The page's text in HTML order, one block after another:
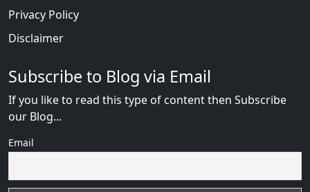
Privacy Policy
Disclaimer
Subscribe to Blog via Email
If you like to read this type of content then Subscribe
our Blog...
Email